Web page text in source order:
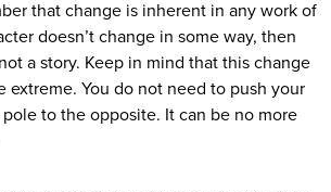
that change is inherent in any work of
doesn’t change in some way, then
a story. Keep in mind that this change
extreme. You do not need to push your
to the opposite. It can be no more